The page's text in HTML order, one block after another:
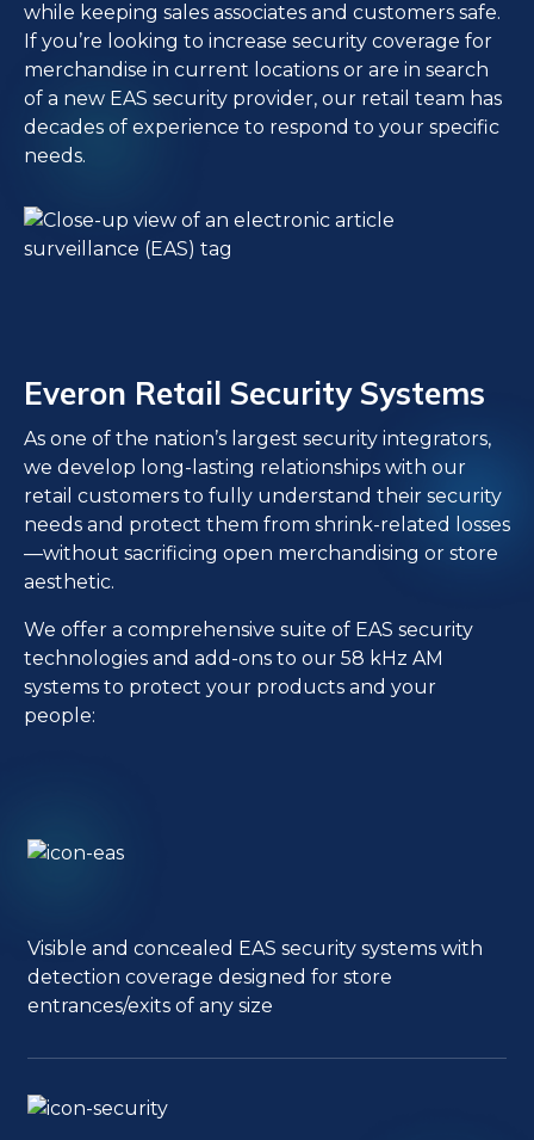
while keeping sales associates and customers safe.
If you’re looking to increase security coverage for
merchandise in current locations or are in search
of a new EAS security provider, our retail team has
decades of experience to respond to your specific
needs.
Everon Retail Security Systems
As one of the nation’s largest security integrators,
we develop long-lasting relationships with our
retail customers to fully understand their security
needs and protect them from shrink-related losses
—without sacrificing open merchandising or store
aesthetic.
We offer a comprehensive suite of EAS security
technologies and add-ons to our 58 kHz AM
systems to protect your products and your
people:
Visible and concealed EAS security systems with
detection coverage designed for store
entrances/exits of any size